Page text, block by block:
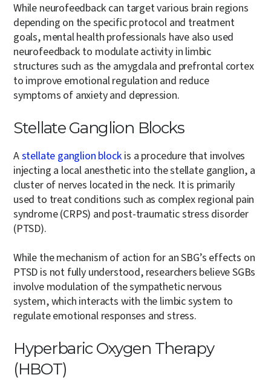
While neurofeedback can target various brain regions
depending on the specific protocol and treatment
goals, mental health professionals have also used
neurofeedback to modulate activity in limbic
structures such as the amygdala and prefrontal cortex
to improve emotional regulation and reduce
symptoms of anxiety and depression.
Stellate Ganglion Blocks
Astellate ganglion blockis a procedure that involves
injecting a local anesthetic into the stellate ganglion, a
cluster of nerves located in the neck. It is primarily
used to treat conditions such as complex regional pain
syndrome (CRPS) and post-traumatic stress disorder
(PTSD).
While the mechanism of action for an SBG’s effects on
PTSD is not fully understood, researchers believe SGBs
involve modulation of the sympathetic nervous
system, which interacts with the limbic system to
regulate emotional responses and stress.
Hyperbaric Oxygen Therapy
(HBOT)